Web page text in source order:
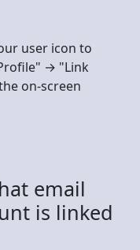
user icon to
→ "Link
on-screen
email
is linked